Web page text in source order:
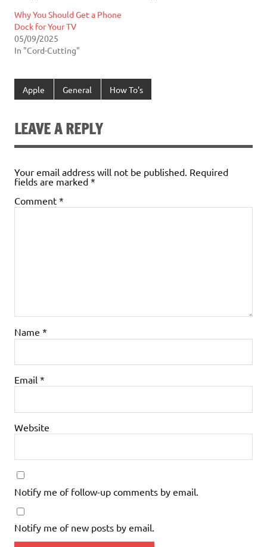
Why You Should Get a Phone
Dock for Your TV
05/09/2025
In "Cord-Cutting"
Apple General How To's
LEAVE A REPLY
Your email address will not be published. Required
fields are marked *
Comment *
Name *
Email *
Website
Notify me of follow-up comments by email.
Notify me of new posts by email.